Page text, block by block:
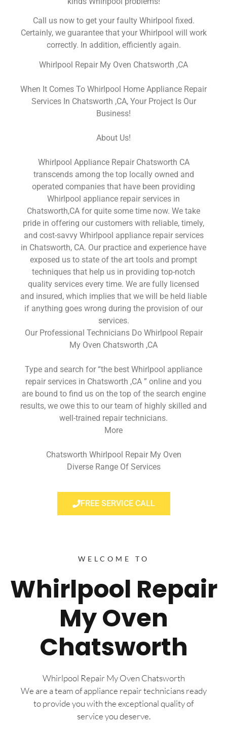
Call us now to get your faulty Whirlpool fixed.
Certainly, we guarantee that your Whirlpool will work
correctly. In addition, efficiently again.
Whirlpool Repair My Oven Chatsworth ,CA
When It Comes To Whirlpool Home Appliance Repair
Services In Chatsworth ,CA, Your Project Is Our
Business!
About Us!
Whirlpool Appliance Repair Chatsworth CA
transcends among the top locally owned and
operated companies that have been providing
Whirlpool appliance repair services in
Chatsworth,CA for quite some time now. We take
pride in offering our customers with reliable, timely,
and cost-savvy Whirlpool appliance repair services
in Chatsworth, CA. Our practice and experience have
exposed us to state of the art tools and prompt
techniques that help us in providing top-notch
quality services every time. We are fully licensed
and insured, which implies that we will be held liable
if anything goes wrong during the provision of our
services.
Our Professional Technicians Do Whirlpool Repair
My Oven Chatsworth ,CA
Type and search for “the best Whirlpool appliance
repair services in Chatsworth ,CA ” online and you
are bound to find us on the top of the search engine
results, we owe this to our team of highly skilled and
well-trained repair technicians.
More
Chatsworth Whirlpool Repair My Oven
Diverse Range Of Services
FREE SERVICE CALL
WELCOME TO
Whirlpool Repair
My Oven
Chatsworth
Whirlpool Repair My Oven Chatsworth
We are a team of appliance repair technicians ready
to provide you with the exceptional quality of
service you deserve.